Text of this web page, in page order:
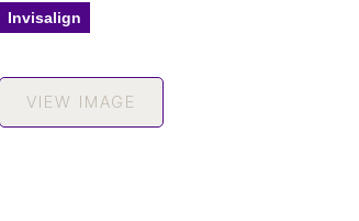
Invisalign
VIEW IMAGE